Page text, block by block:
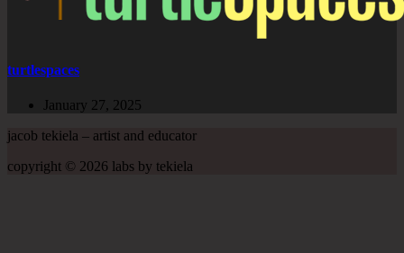
turtlespaces
January 27, 2025
jacob tekiela – artist and educator
copyright © 2026 labs by tekiela